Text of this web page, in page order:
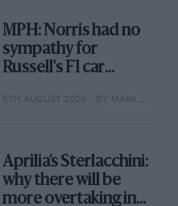
MPH: Norris had no
sympathy for
Russell's F1 car
why
5TH AUGUST 2026 BY MARK HUGHES
Aprilia’s Sterlacchini:
why there will be
more overtaking in